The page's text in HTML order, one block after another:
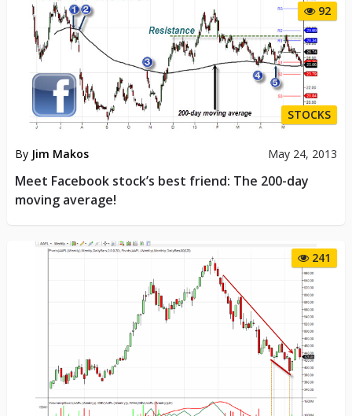
92
STOCKS
By Jim Makos May 24, 2013
Meet Facebook stock’s best friend: The 200-day
moving average!
241